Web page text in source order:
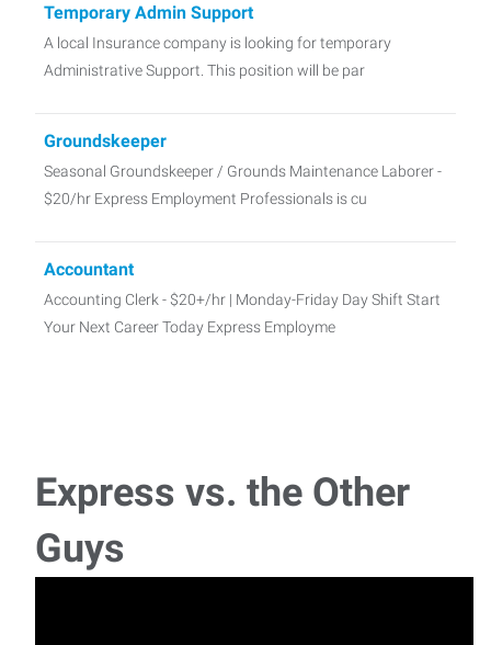
Temporary Admin Support
A local Insurance company is looking for temporary
Administrative Support. This position will be par
Groundskeeper
Seasonal Groundskeeper / Grounds Maintenance Laborer -
$20/hr Express Employment Professionals is cu
Accountant
Accounting Clerk - $20+/hr | Monday-Friday Day Shift Start
Your Next Career Today Express Employme
Sales Representative – Multiple Opportunities Available Are
you a natural relationship builde
Express vs. the Other
Guys